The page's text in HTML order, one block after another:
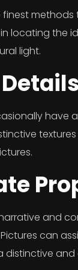
finest
locating the
light.
have
and
can
distinctive